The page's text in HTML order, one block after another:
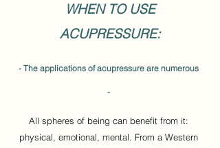
WHEN TO USE
ACUPRESSURE:
- The applications of acupressure are numerous
-
All spheres of being can benefit from it:
physical, emotional, mental. From a Western